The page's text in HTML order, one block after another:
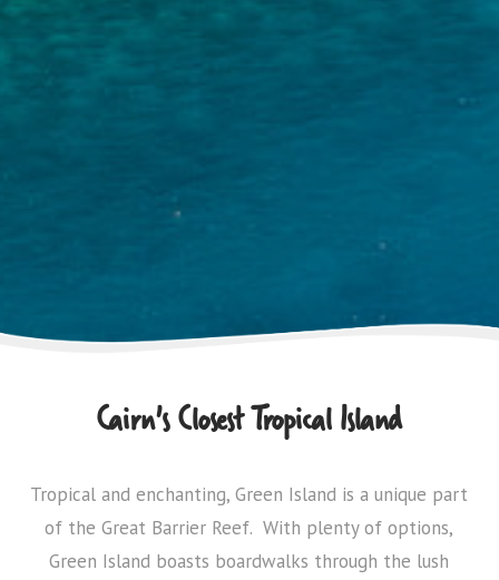
Cairn's Closest Tropical Island
Tropical and enchanting, Green Island is a unique part
of the Great Barrier Reef. With plenty of options,
Green Island boasts boardwalks through the lush